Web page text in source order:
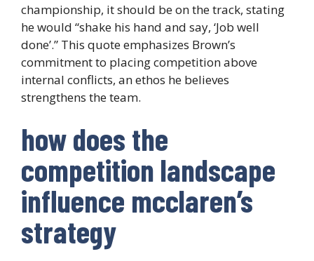
championship, it should be on the track, stating
he would “shake his hand and say, ‘Job well
done’.” This quote emphasizes Brown’s
commitment to placing competition above
internal conflicts, an ethos he believes
strengthens the team.
how does the
competition landscape
influence mcclaren’s
strategy